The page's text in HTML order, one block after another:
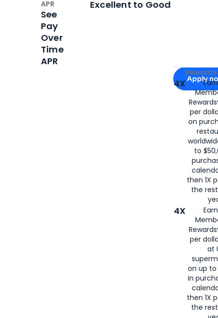
Apply for
Apply
4X
per
on
to
then 1X
the
4X
per
at
on up to
in
then 1X
the
APR
See
Pay
Over
Time
APR
Excellent to Good